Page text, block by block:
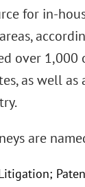
for in-
over
as well
are